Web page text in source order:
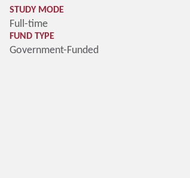
STUDY MODE
Full-time
FUND TYPE
Government-Funded